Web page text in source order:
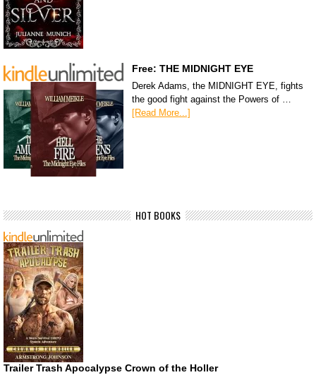
Free: THE MIDNIGHT EYE
Derek Adams, the MIDNIGHT EYE, fights
the good fight against the Powers of …
[Read More...]
HOT BOOKS
Trailer Trash Apocalypse Crown of the Holler